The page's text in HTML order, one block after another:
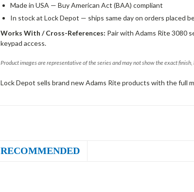
Made in USA — Buy American Act (BAA) compliant
In stock at Lock Depot — ships same day on orders placed
Works With / Cross-References: Pair with Adams Rite 3080
keypad access.
Product images are representative of the series and may not show the exact
Lock Depot sells brand new Adams Rite products with the full
RECOMMENDED